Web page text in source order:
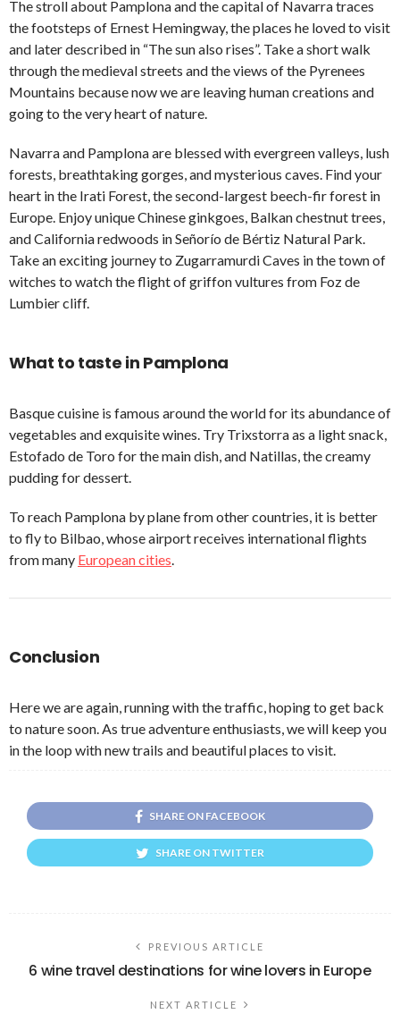
The stroll about Pamplona and the capital of Navarra traces
the footsteps of Ernest Hemingway, the places he loved to visit
and later described in “The sun also rises”. Take a short walk
through the medieval streets and the views of the Pyrenees
Mountains because now we are leaving human creations and
going to the very heart of nature.
Navarra and Pamplona are blessed with evergreen valleys, lush
forests, breathtaking gorges, and mysterious caves. Find your
heart in the Irati Forest, the second-largest beech-fir forest in
Europe. Enjoy unique Chinese ginkgoes, Balkan chestnut trees,
and California redwoods in Señorío de Bértiz Natural Park.
Take an exciting journey to Zugarramurdi Caves in the town of
witches to watch the flight of griffon vultures from Foz de
Lumbier cliff.
What to taste in Pamplona
Basque cuisine is famous around the world for its abundance of
vegetables and exquisite wines. Try Trixstorra as a light snack,
Estofado de Toro for the main dish, and Natillas, the creamy
pudding for dessert.
To reach Pamplona by plane from other countries, it is better
to fly to Bilbao, whose airport receives international flights
from many European cities
Conclusion
Here we are again, running with the traffic, hoping to get back
to nature soon. As true adventure enthusiasts, we will keep you
in the loop with new trails and beautiful places to visit.
SHARE ON FACEBOOK
SHARE ON TWITTER
PREVIOUS ARTICLE
6 wine travel destinations for wine lovers in Europe
NEXT ARTICLE